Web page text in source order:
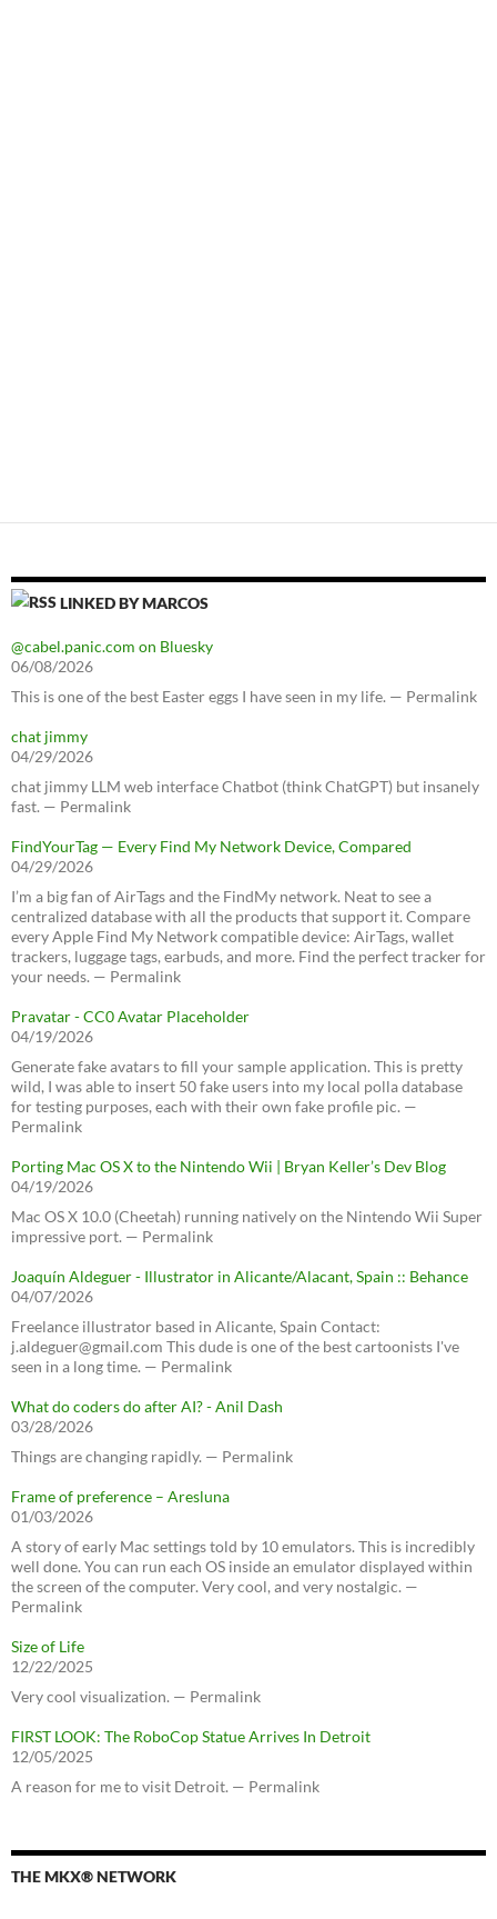
LINKED BY MARCOS
@cabel.panic.com on Bluesky
06/08/2026
This is one of the best Easter eggs I have seen in my life. — Permalink
chat jimmy
04/29/2026
chat jimmy LLM web interface Chatbot (think ChatGPT) but insanely
fast. — Permalink
FindYourTag — Every Find My Network Device, Compared
04/29/2026
I’m a big fan of AirTags and the FindMy network. Neat to see a
centralized database with all the products that support it. Compare
every Apple Find My Network compatible device: AirTags, wallet
trackers, luggage tags, earbuds, and more. Find the perfect tracker for
your needs. — Permalink
Pravatar - CC0 Avatar Placeholder
04/19/2026
Generate fake avatars to fill your sample application. This is pretty
wild, I was able to insert 50 fake users into my local polla database
for testing purposes, each with their own fake profile pic. —
Permalink
Porting Mac OS X to the Nintendo Wii | Bryan Keller’s Dev Blog
04/19/2026
Mac OS X 10.0 (Cheetah) running natively on the Nintendo Wii Super
impressive port. — Permalink
Joaquín Aldeguer - Illustrator in Alicante/Alacant, Spain :: Behance
04/07/2026
Freelance illustrator based in Alicante, Spain Contact:
j.aldeguer@gmail.com This dude is one of the best cartoonists I've
seen in a long time. — Permalink
What do coders do after AI? - Anil Dash
03/28/2026
Things are changing rapidly. — Permalink
Frame of preference – Aresluna
01/03/2026
A story of early Mac settings told by 10 emulators. This is incredibly
well done. You can run each OS inside an emulator displayed within
the screen of the computer. Very cool, and very nostalgic. —
Permalink
Size of Life
12/22/2025
Very cool visualization. — Permalink
FIRST LOOK: The RoboCop Statue Arrives In Detroit
12/05/2025
A reason for me to visit Detroit. — Permalink
THE MKX® NETWORK